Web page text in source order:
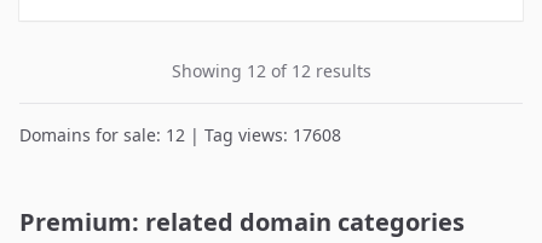
Showing 12 of 12 results
Domains for sale: 12 | Tag views: 17608
Premium: related domain categories